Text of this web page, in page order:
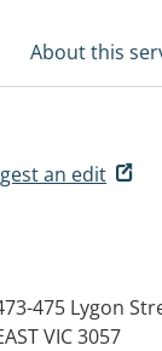
About this
an edit
475 Lygon
VIC 3057